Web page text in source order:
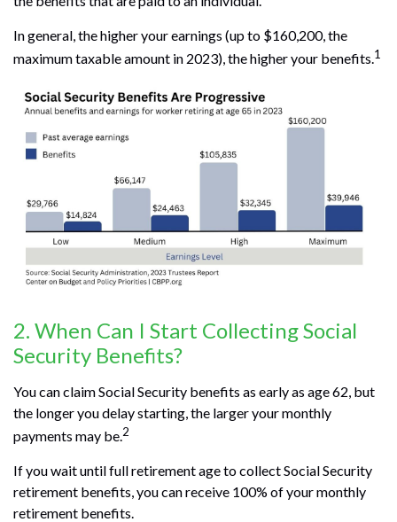
In general, the higher your earnings (up to $160,200, the
maximum taxable amount in 2023), the higher your benefits.1
2. When Can I Start Collecting Social
Security Benefits?
You can claim Social Security benefits as early as age 62, but
the longer you delay starting, the larger your monthly
payments may be.2
If you wait until full retirement age to collect Social Security
retirement benefits, you can receive 100% of your monthly
retirement benefits.